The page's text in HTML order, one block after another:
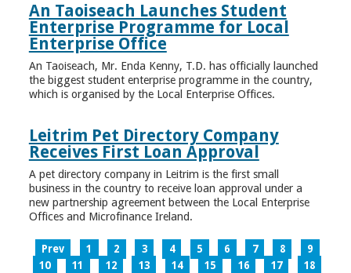
An Taoiseach Launches Student
Enterprise Programme for Local
Enterprise Office
An Taoiseach, Mr. Enda Kenny, T.D. has officially launched
the biggest student enterprise programme in the country,
which is organised by the Local Enterprise Offices.
Leitrim Pet Directory Company
Receives First Loan Approval
A pet directory company in Leitrim is the first small
business in the country to receive loan approval under a
new partnership agreement between the Local Enterprise
Offices and Microfinance Ireland.
Prev 1 2 3 4 5 6 7 8
9
10
11 12 13 14 15 16 17
18